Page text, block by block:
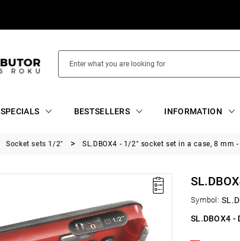
SPECIALS BESTSELLERS INFORMATION
Socket sets 1/2" SL.DBOX4 - 1/2" socket set in a case, 8 mm
Symbol:
SL.DBOX4